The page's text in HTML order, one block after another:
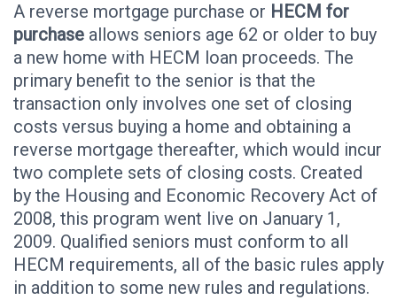
A reverse mortgage purchase or HECM for
purchase allows seniors age 62 or older to buy
a new home with HECM loan proceeds. The
primary benefit to the senior is that the
transaction only involves one set of closing
costs versus buying a home and obtaining a
reverse mortgage thereafter, which would incur
two complete sets of closing costs. Created
by the Housing and Economic Recovery Act of
2008, this program went live on January 1,
2009. Qualified seniors must conform to all
HECM requirements, all of the basic rules apply
in addition to some new rules and regulations.